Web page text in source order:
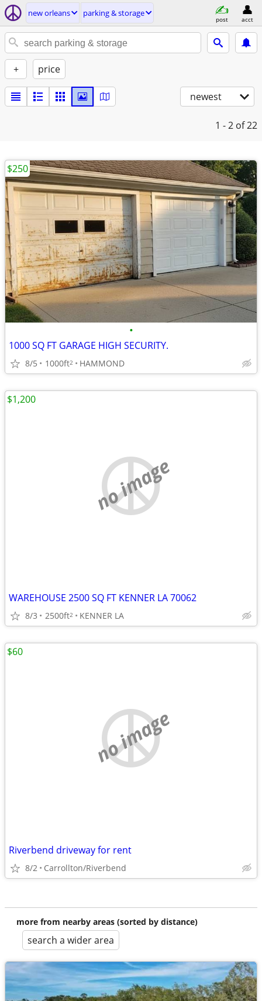
new orleans parking & storage
post acct
+ price
newest
1 - 2 of 22
•
1000 SQ FT GARAGE HIGH SECURITY.
8/5 1000ft2 HAMMOND
$250
no image
WAREHOUSE 2500 SQ FT KENNER LA 70062
8/3 2500ft2 KENNER LA
$1,200
no image
Riverbend driveway for rent
8/2 Carrollton/Riverbend
$60
more from nearby areas (sorted by distance)
search a wider area